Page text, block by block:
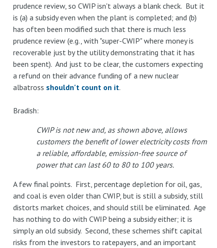
prudence review, so CWIP isn't always a blank check. But it
is (a) a subsidy even when the plant is completed; and (b)
has often been modified such that there is much less
prudence review (e.g., with "super-CWIP" where money is
recoverable just by the utility demonstrating that it has
been spent). And just to be clear, the customers expecting
a refund on their advance funding of a new nuclear
albatross shouldn't count on it.
Bradish:
CWIP is not new and, as shown above, allows
customers the benefit of lower electricity costs from
a reliable, affordable, emission-free source of
power that can last 60 to 80 to 100 years.
A few final points. First, percentage depletion for oil, gas,
and coal is even older than CWIP, but is still a subsidy, still
distorts market choices, and should still be eliminated. Age
has nothing to do with CWIP being a subsidy either; it is
simply an old subsidy. Second, these schemes shift capital
risks from the investors to ratepayers, and an important